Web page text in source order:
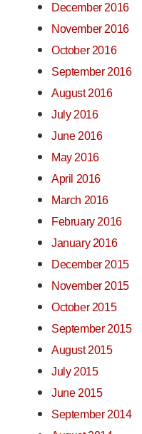
December 2016
November 2016
October 2016
September 2016
August 2016
July 2016
June 2016
May 2016
April 2016
March 2016
February 2016
January 2016
December 2015
November 2015
October 2015
September 2015
August 2015
July 2015
June 2015
September 2014